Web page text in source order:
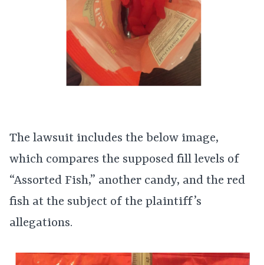
The lawsuit includes the below image,
which compares the supposed fill levels of
“Assorted Fish,” another candy, and the red
fish at the subject of the plaintiff’s
allegations.